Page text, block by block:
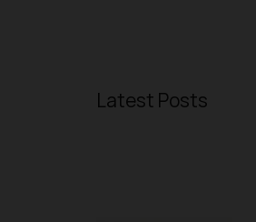
Latest Posts